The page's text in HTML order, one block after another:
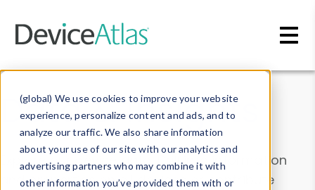
(global) We use cookies to improve your website
experience, personalize content and ads, and to
analyze our traffic. We also share information
about your use of our site with our analytics and
advertising partners who may combine it with
other information you’ve provided them with or
Data & Insights
Explore our device data. Drill into information
and properties on all devices or contribute